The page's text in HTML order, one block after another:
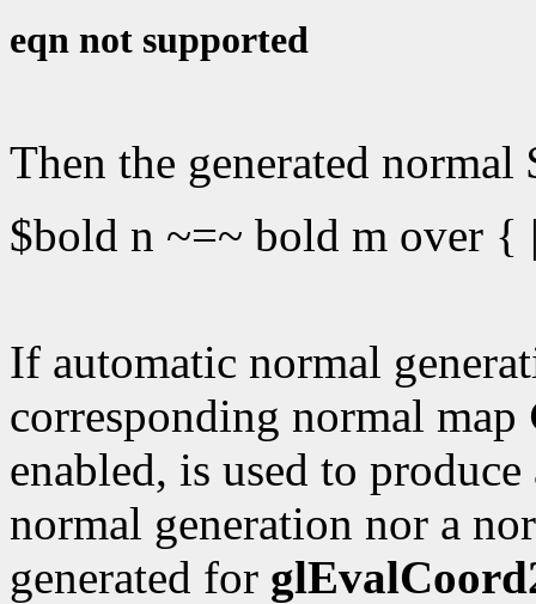
eqn not supported
Then the generated
$bold n ~=~ bold m over {
If automatic normal
corresponding normal map
enabled, is used to
normal generation nor a
generated for